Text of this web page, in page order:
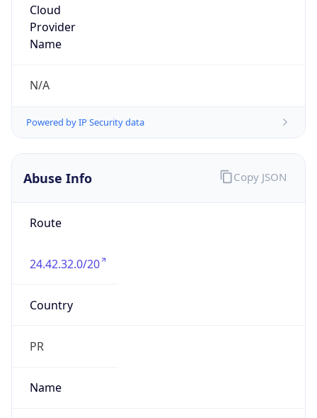
Cloud
Provider
Name
N/A
Powered by IP Security data
Abuse Info
Route
24.42.32.0/20
Country
PR
Name
Copy JSON